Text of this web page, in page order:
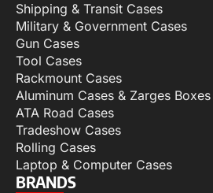
Shipping & Transit Cases
Military & Government Cases
Gun Cases
Tool Cases
Rackmount Cases
Aluminum Cases & Zarges Boxes
ATA Road Cases
Tradeshow Cases
Rolling Cases
Laptop & Computer Cases
BRANDS